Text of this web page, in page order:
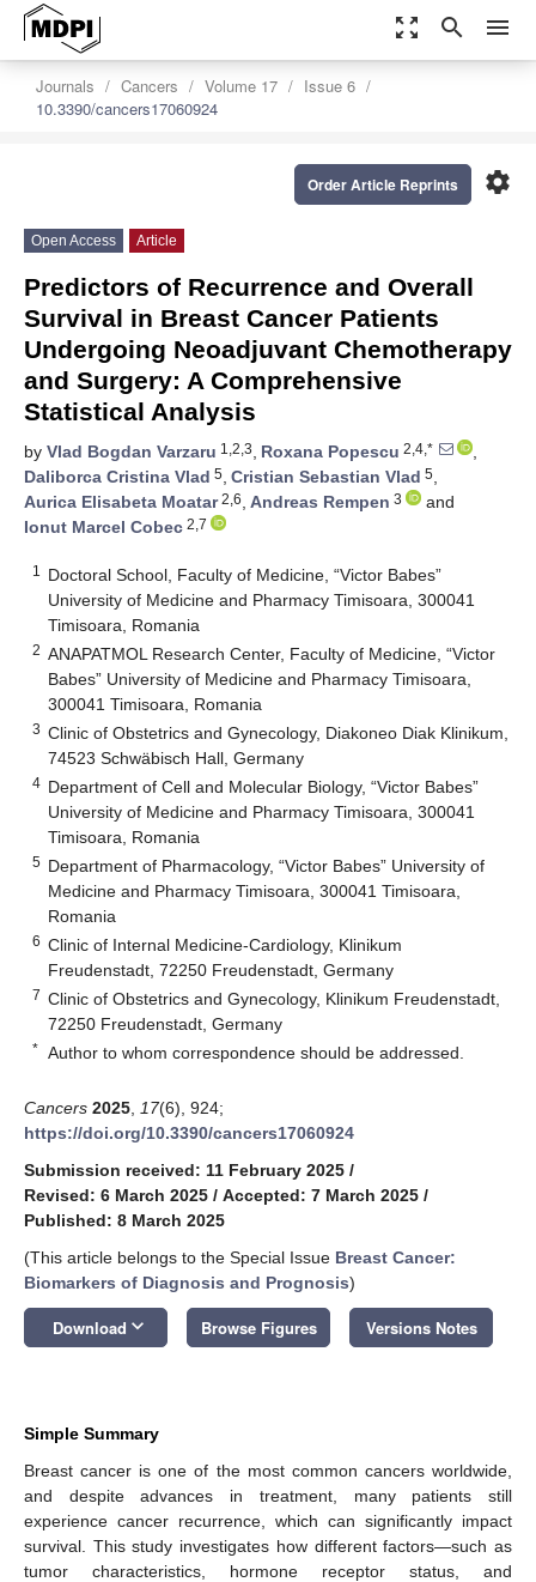
zoom_out_map search menu
Journals Cancers Volume 17
Issue 6
10.3390/cancers17060924
settings
Order Article Reprints
Open Access Article
Predictors of Recurrence and Overall
Survival in Breast Cancer Patients
Undergoing Neoadjuvant Chemotherapy
and Surgery: A Comprehensive
Statistical Analysis
by Vlad Bogdan Varzaru 1,2,3, Roxana Popescu 2,4,*
,
Daliborca Cristina Vlad 5, Cristian Sebastian Vlad 5,
Aurica Elisabeta Moatar2,6, Andreas Rempen 3
and
Ionut Marcel Cobec 2,7
1
Doctoral School, Faculty of Medicine, “Victor Babes”
University of Medicine and Pharmacy Timisoara, 300041
Timisoara, Romania
2 ANAPATMOL Research Center, Faculty of Medicine, “Victor
Babes” University of Medicine and Pharmacy Timisoara,
300041 Timisoara, Romania
3 Clinic of Obstetrics and Gynecology, Diakoneo Diak Klinikum,
74523 Schwäbisch Hall, Germany
4 Department of Cell and Molecular Biology, “Victor Babes”
University of Medicine and Pharmacy Timisoara, 300041
Timisoara, Romania
5 Department of Pharmacology, “Victor Babes” University of
Medicine and Pharmacy Timisoara, 300041 Timisoara,
Romania
6 Clinic of Internal Medicine-Cardiology, Klinikum
Freudenstadt, 72250 Freudenstadt, Germany
7 Clinic of Obstetrics and Gynecology, Klinikum Freudenstadt,
72250 Freudenstadt, Germany
* Author to whom correspondence should be addressed.
Cancers 2025 17(6), 924;
https://doi.org/10.3390/cancers17060924
Submission received: 11 February 2025 /
Revised: 6 March 2025 / Accepted: 7 March 2025 /
Published: 8 March 2025
(This article belongs to the Special Issue Breast Cancer:
Biomarkers of Diagnosis and Prognosis)
Download keyboard_arrow_down Browse Figures Versions Notes
Simple Summary
Breast cancer is one of the most common cancers worldwide,
and despite advances in treatment, many patients still
experience cancer recurrence, which can significantly impact
survival. This study investigates how different factors—such as
tumor characteristics, hormone receptor status, and